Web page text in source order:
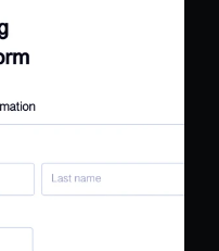
and no-code
and